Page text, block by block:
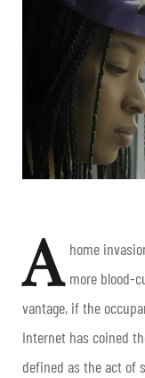
A home
more blood-
vantage, if the
Internet has coined
defined as the act of